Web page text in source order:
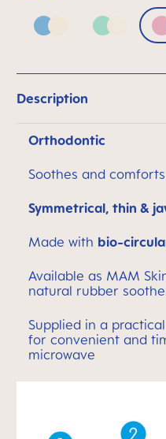
Blue & NeutralGreen &
Description
Orthodontic
Soothes and
Symmetrical, thin &
Made with bio-
Available as MAM
natural rubber
Supplied in a practical
for convenient and
microwave